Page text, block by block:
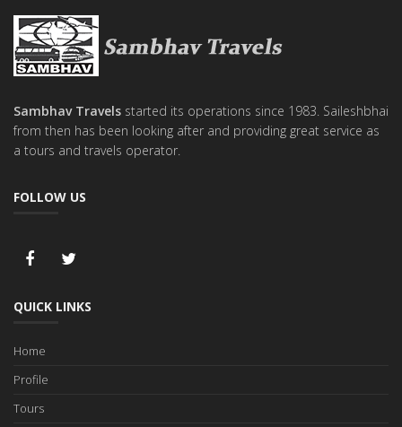
Sambhav Travels started its operations since 1983. Saileshbhai
from then has been looking after and providing great service as
a tours and travels operator.
FOLLOW US
QUICK LINKS
Home
Profile
Tours